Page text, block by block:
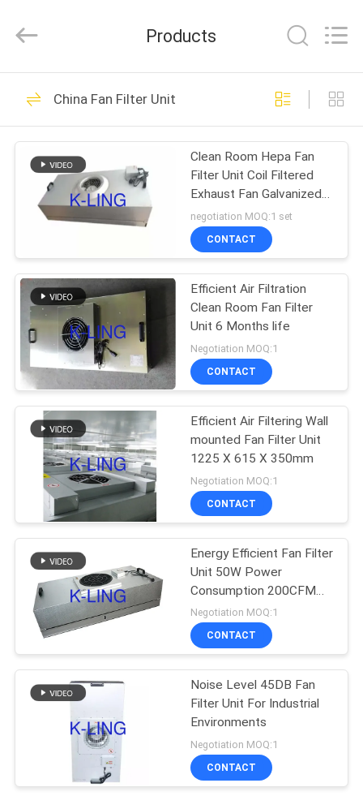
HOME
PRODUCTS
ABOUT
FACTORY
TOUR
QUALITY
CONTROL
CONTACT
NEWS
CASES
SITEMAP
PRIVACY
POLICY
Technology
Company.
Reserved.
Air Shower Tunnel
194
Cleanroom Air
Shower
200
Stainless Steel Air
Shower
66
Cleanroom Pass
Box
66
Products
China Fan Filter Unit
Clean Room Hepa Fan
Filter Unit Coil Filtered
Exhaust Fan Galvanized
Plate
negotiation MOQ:1 set
CONTACT
Efficient Air Filtration
Clean Room Fan Filter
Unit 6 Months life
Negotiation MOQ:1
CONTACT
Efficient Air Filtering Wall
mounted Fan Filter Unit
1225 X 615 X 350mm
Negotiation MOQ:1
CONTACT
Energy Efficient Fan Filter
Unit 50W Power
Consumption 200CFM
Air Flow
Negotiation MOQ:1
CONTACT
Noise Level 45DB Fan
Filter Unit For Industrial
Environments
Negotiation MOQ:1
CONTACT